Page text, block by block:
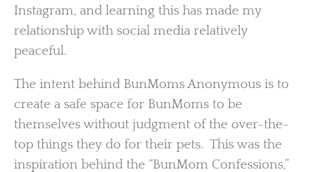
Instagram, and learning this has made my
relationship with social media relatively
peaceful.
The intent behind BunMoms Anonymous is to
create a safe space for BunMoms to be
themselves without judgment of the over-the-
top things they do for their pets. This was the
inspiration behind the “BunMom Confessions,”